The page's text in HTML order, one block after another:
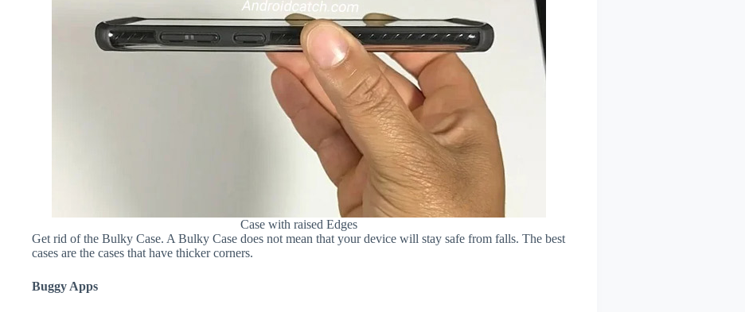
Case with raised Edges
Get rid of the Bulky Case. A Bulky Case does not mean that your device will stay safe from falls. The best
cases are the cases that have thicker corners.
Buggy Apps